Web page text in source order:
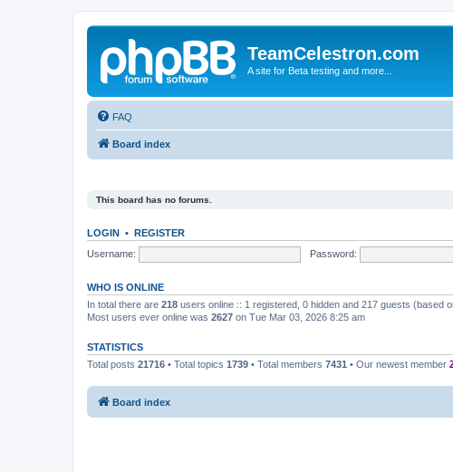
TeamCelestron.com
A site for Beta testing and more...
FAQ
Board index
This board has no forums.
LOGIN • REGISTER
Username:
Password:
WHO IS ONLINE
In total there are 218 users online :: 1 registered, 0 hidden and 217 guests (based
Most users ever online was 2627 on Tue Mar 03, 2026 8:25 am
STATISTICS
Total posts 21716 • Total topics 1739 • Total members 7431 • Our newest member
Board index